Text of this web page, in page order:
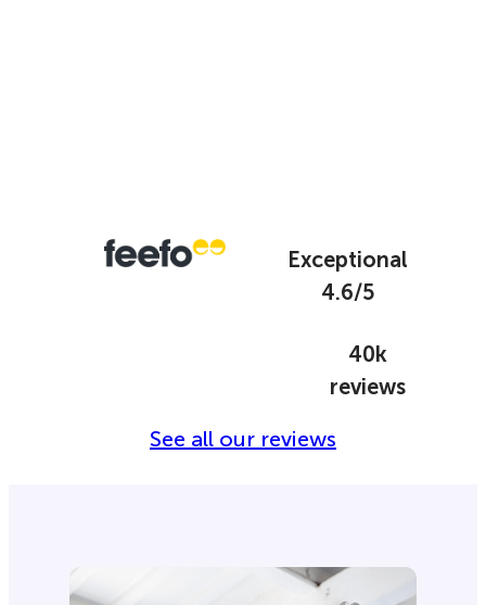
Exceptional
4.6/5
40k
reviews
See all our reviews